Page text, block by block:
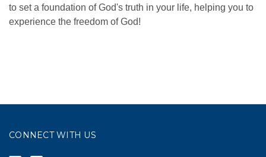
to set a foundation of God's truth in your life, helping you to
experience the freedom of God!
CONNECT WITH US